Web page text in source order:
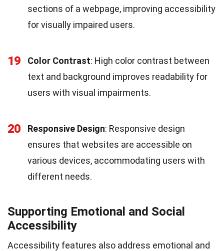
sections of a webpage, improving accessibility
for visually impaired users.
19 Color Contrast: High color contrast between
text and background improves readability for
users with visual impairments.
20 Responsive Design: Responsive design
ensures that websites are accessible on
various devices, accommodating users with
different needs.
Supporting Emotional and Social
Accessibility
Accessibility features also address emotional and